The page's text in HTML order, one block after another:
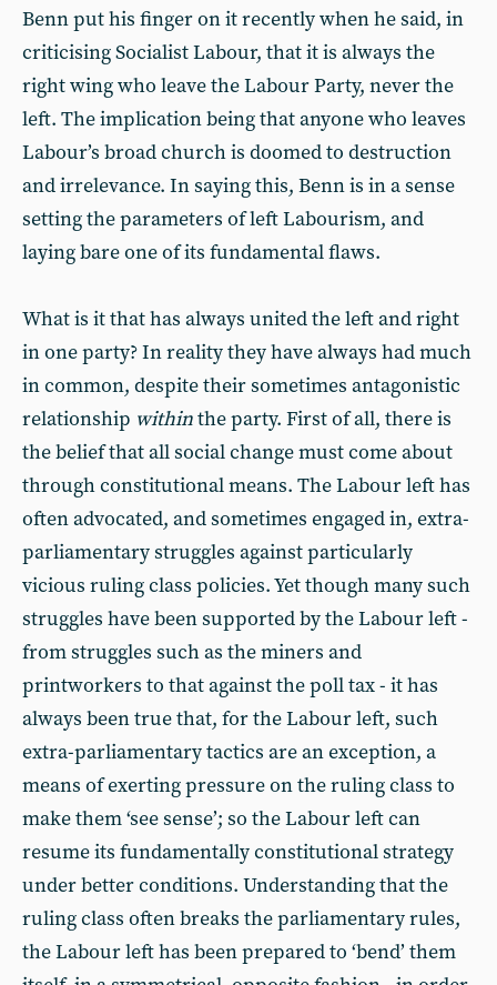
Benn put his finger on it recently when he said, in
criticising Socialist Labour, that it is always the
right wing who leave the Labour Party, never the
left. The implication being that anyone who leaves
Labour’s broad church is doomed to destruction
and irrelevance. In saying this, Benn is in a sense
setting the parameters of left Labourism, and
laying bare one of its fundamental flaws.
What is it that has always united the left and right
in one party? In reality they have always had much
in common, despite their sometimes antagonistic
relationship withinthe party. First of all, there is
the belief that all social change must come about
through constitutional means. The Labour left has
often advocated, and sometimes engaged in, extra-
parliamentary struggles against particularly
vicious ruling class policies. Yet though many such
struggles have been supported by the Labour left -
from struggles such as the miners and
printworkers to that against the poll tax - it has
always been true that, for the Labour left, such
extra-parliamentary tactics are an exception, a
means of exerting pressure on the ruling class to
make them ‘see sense’; so the Labour left can
resume its fundamentally constitutional strategy
under better conditions. Understanding that the
ruling class often breaks the parliamentary rules,
the Labour left has been prepared to ‘bend’ them